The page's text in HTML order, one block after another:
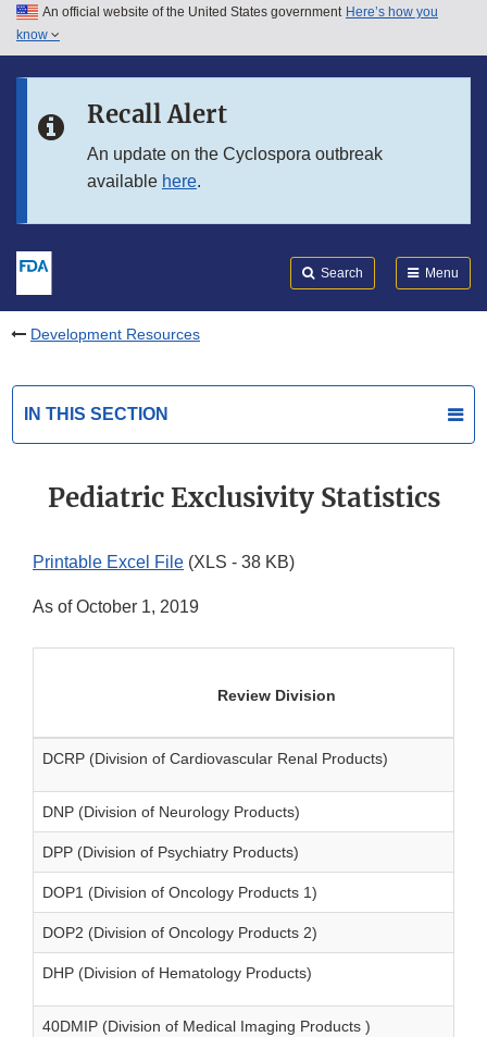
Skip to main content
Skip to in this section menu
An official website of the United States government Here’s how you
know
Recall Alert
An update on the Cyclospora outbreak
available here.
Search Menu
Development Resources
IN THIS SECTION
Pediatric Exclusivity Statistics
Printable Excel File (XLS - 38 KB)
As of October 1, 2019
Review Division
DCRP (Division of Cardiovascular Renal Products)
DNP (Division of Neurology Products)
DPP (Division of Psychiatry Products)
DOP1 (Division of Oncology Products 1)
DOP2 (Division of Oncology Products 2)
DHP (Division of Hematology Products)
40DMIP (Division of Medical Imaging Products )